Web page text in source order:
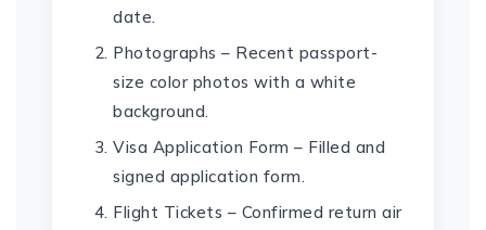
date.
Photographs – Recent passport-
size color photos with a white
background.
Visa Application Form – Filled and
signed application form.
Flight Tickets – Confirmed return air